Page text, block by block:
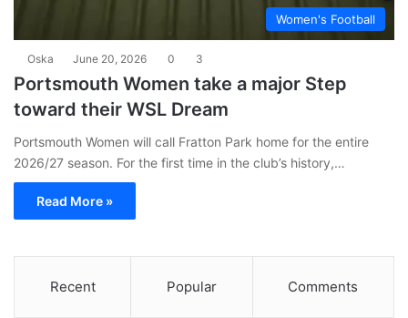
Women's Football
Oska June 20, 2026 0 3
Portsmouth Women take a major Step
toward their WSL Dream
Portsmouth Women will call Fratton Park home for the entire
2026/27 season. For the first time in the club’s history,…
Read More »
Recent Popular Comments